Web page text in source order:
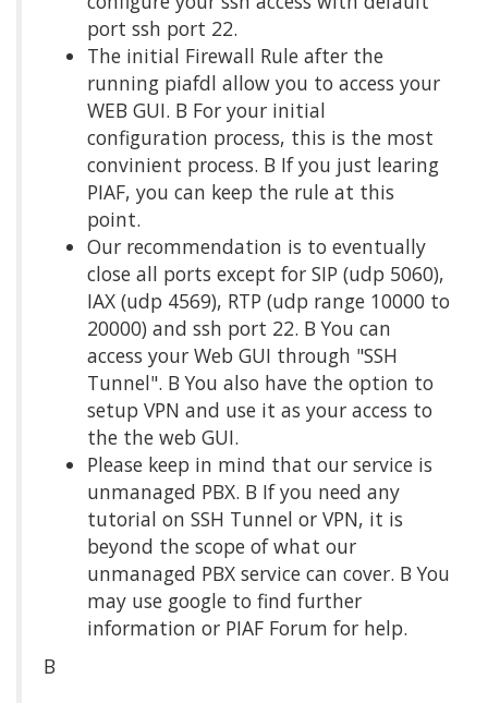
port ssh port 22.
The initial Firewall Rule after the
running piafdl allow you to access your
WEB GUI. Β For your initial
configuration process, this is the most
convinient process. Β If you just learing
PIAF, you can keep the rule at this
point.
Our recommendation is to eventually
close all ports except for SIP (udp 5060),
IAX (udp 4569), RTP (udp range 10000 to
20000) and ssh port 22. Β You can
access your Web GUI through "SSH
Tunnel". Β You also have the option to
setup VPN and use it as your access to
the the web GUI.
Please keep in mind that our service is
unmanaged PBX. Β If you need any
tutorial on SSH Tunnel or VPN, it is
beyond the scope of what our
unmanaged PBX service can cover. Β You
may use google to find further
information or PIAF Forum for help.
Β